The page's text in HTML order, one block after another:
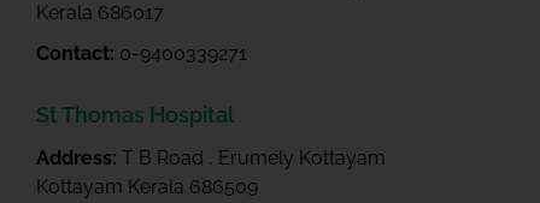
Kerala 686017
Contact: 0-9400339271
St Thomas Hospital
Address: T B Road , Erumely Kottayam
Kottayam Kerala 686509